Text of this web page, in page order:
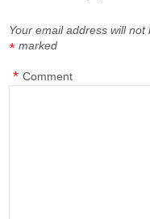
Your email address will not
marked
*
Comment
*